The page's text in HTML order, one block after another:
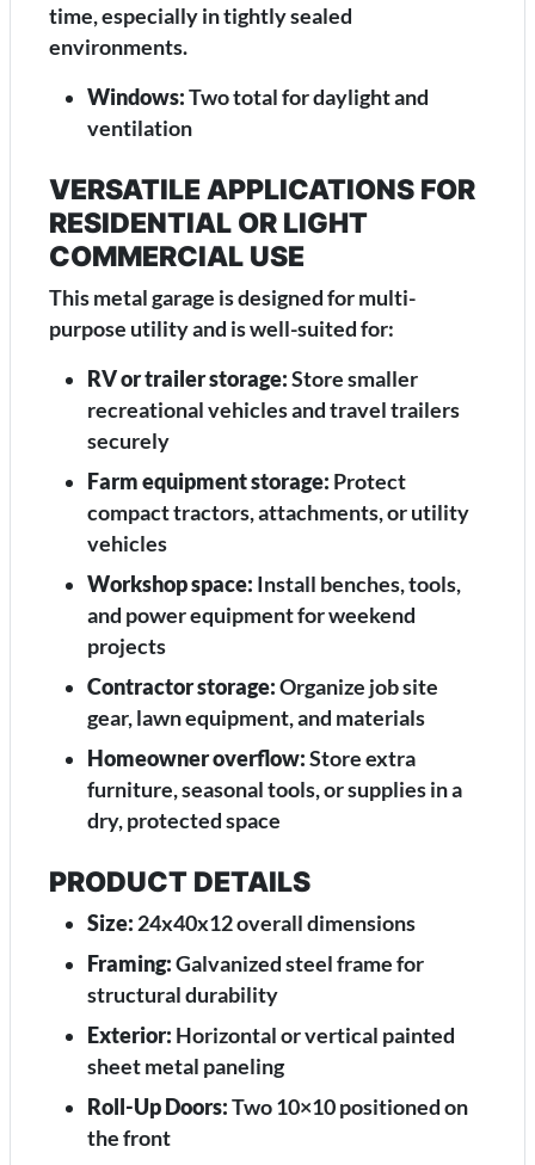
time, especially in tightly sealed
environments.
Windows:Two total for daylight and
ventilation
VERSATILE APPLICATIONS FOR
RESIDENTIAL OR LIGHT
COMMERCIAL USE
This metal garage is designed for multi-
purpose utility and is well-suited for:
RV or trailer storage:Store smaller
recreational vehicles and travel trailers
securely
Farm equipment storage: Protect
compact tractors, attachments, or utility
vehicles
Workshop space: Install benches, tools,
and power equipment for weekend
projects
Contractor storage:Organize job site
gear, lawn equipment, and materials
Homeowner overflow:Store extra
furniture, seasonal tools, or supplies in a
dry, protected space
PRODUCT DETAILS
Size:24x40x12 overall dimensions
Framing:Galvanized steel frame for
structural durability
Exterior: Horizontal or vertical painted
sheet metal paneling
Roll-Up Doors:Two 10×10 positioned on
the front